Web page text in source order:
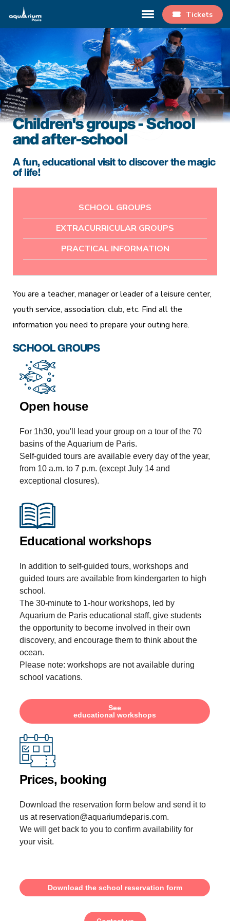
Tickets
Children's groups - School
and after-school
A fun, educational visit to discover the magic
of life!
SCHOOL GROUPS
EXTRACURRICULAR GROUPS
PRACTICAL INFORMATION
You are a teacher, manager or leader of a leisure center,
youth service, association, club, etc. Find all the
information you need to prepare your outing here.
SCHOOL GROUPS
Open house
For 1h30, you'll lead your group on a tour of the 70
basins of the Aquarium de Paris.
Self-guided tours are available every day of the year,
from 10 a.m. to 7 p.m. (except July 14 and
exceptional closures).
Educational workshops
In addition to self-guided tours, workshops and
guided tours are available from kindergarten to high
school.
The 30-minute to 1-hour workshops, led by
Aquarium de Paris educational staff, give students
the opportunity to become involved in their own
discovery, and encourage them to think about the
ocean.
Please note: workshops are not available during
school vacations.
See
educational workshops
Prices, booking
Download the reservation form below and send it to
us at reservation@aquariumdeparis.com.
We will get back to you to confirm availability for
your visit.
Download the school reservation form